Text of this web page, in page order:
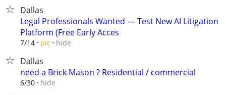
Dallas
Legal Professionals Wanted — Test New AI Litigation
Platform (Free Early Acces
7/14 pic hide
Dallas
need a Brick Mason ? Residential / commercial
6/30 hide